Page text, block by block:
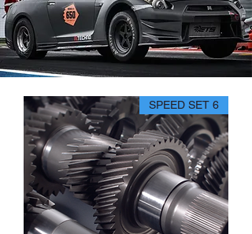
6 SPEED SET